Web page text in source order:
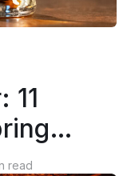
11
read